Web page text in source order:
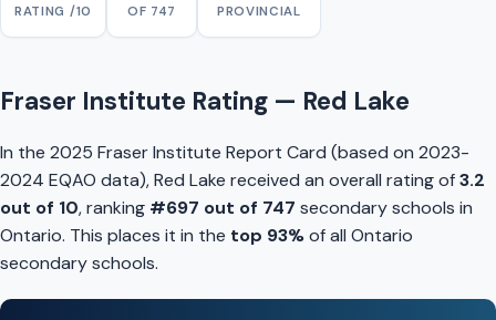
RATING /10 OF 747 PROVINCIAL
Fraser Institute Rating — Red Lake
In the 2025 Fraser Institute Report Card (based on 2023-
2024 EQAO data), Red Lake received an overall rating of3.2
out of 10, ranking #697 out of 747 secondary schools in
Ontario. This places it in the top 93%of all Ontario
secondary schools.